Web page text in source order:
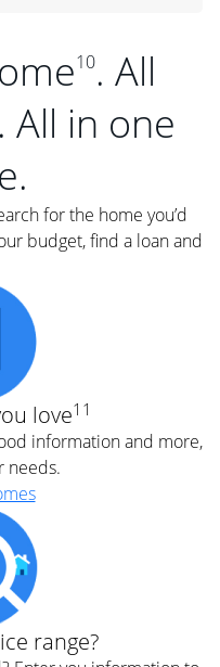
10. All
in one
for the home you’d
budget, find a loan and
love11
information and more,
needs.
range?